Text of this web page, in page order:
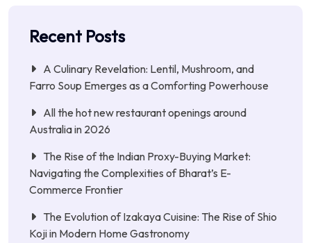
Recent Posts
A Culinary Revelation: Lentil, Mushroom, and
Farro Soup Emerges as a Comforting Powerhouse
All the hot new restaurant openings around
Australia in 2026
The Rise of the Indian Proxy-Buying Market:
Navigating the Complexities of Bharat’s E-
Commerce Frontier
The Evolution of Izakaya Cuisine: The Rise of Shio
Koji in Modern Home Gastronomy